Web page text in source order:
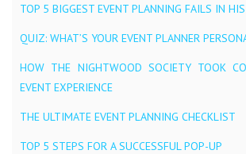
TOP 5 BIGGEST EVENT PLANNING FAILS IN
QUIZ: WHAT’S YOUR EVENT PLANNER
HOW THE NIGHTWOOD SOCIETY TOOK
EVENT EXPERIENCE
THE ULTIMATE EVENT PLANNING CHECKLIST
TOP 5 STEPS FOR A SUCCESSFUL POP-UP